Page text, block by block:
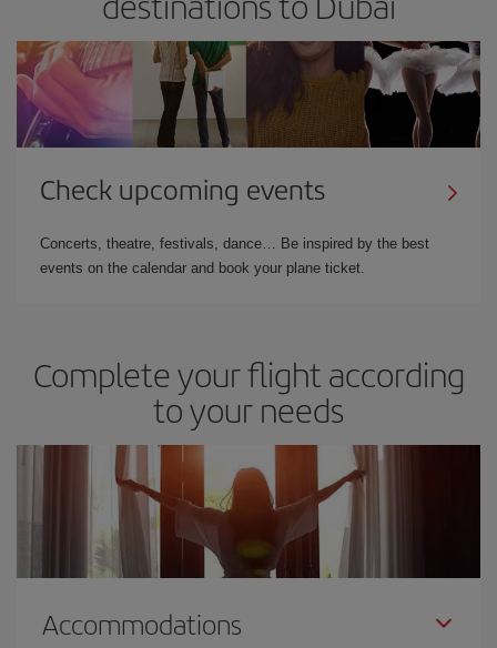
Check upcoming events
Concerts, theatre, festivals, dance… Be inspired by the best
events on the calendar and book your plane ticket.
Complete your flight according
to your needs
Accommodations